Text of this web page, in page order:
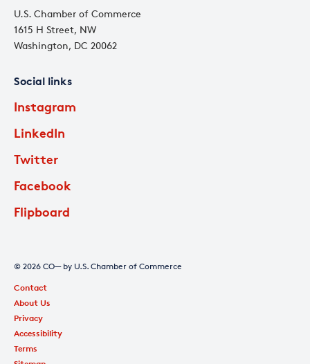
U.S. Chamber of Commerce
1615 H Street, NW
Washington, DC 20062
Social links
Instagram
LinkedIn
Twitter
Facebook
Flipboard
© 2026 CO— by U.S. Chamber of Commerce
Contact
About Us
Privacy
Accessibility
Terms